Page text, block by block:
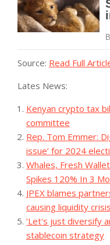
Source: Read Full
Lates News:
Kenyan crypto tax
committee
Rep. Tom Emmer:
issue’ for 2024
Whales, Fresh
Spikes 120% In 3
JPEX blames
causing liquidity crisis
‘Let's just diversify
stablecoin strategy